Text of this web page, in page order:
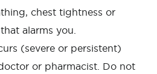
chest tightness or
alarms you.
(severe or persistent)
or pharmacist. Do not